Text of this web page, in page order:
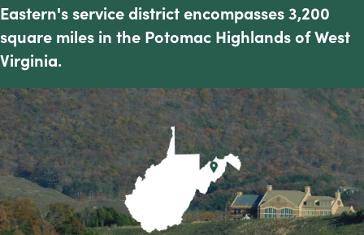
Eastern's service district encompasses 3,200
square miles in the Potomac Highlands of West
Virginia.